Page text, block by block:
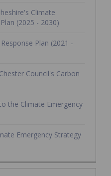
Climate
(2025 - 2030)
Plan (2021 -
Council's Carbon
the Climate Emergency
Emergency Strategy